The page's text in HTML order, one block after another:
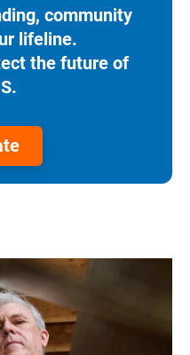
community
lifeline.
the future of